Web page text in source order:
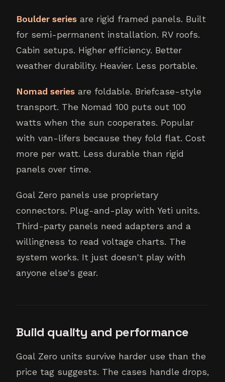
Boulder series are rigid framed panels. Built
for semi-permanent installation. RV roofs.
Cabin setups. Higher efficiency. Better
weather durability. Heavier. Less portable.
Nomad series are foldable. Briefcase-style
transport. The Nomad 100 puts out 100
watts when the sun cooperates. Popular
with van-lifers because they fold flat. Cost
more per watt. Less durable than rigid
panels over time.
Goal Zero panels use proprietary
connectors. Plug-and-play with Yeti units.
Third-party panels need adapters and a
willingness to read voltage charts. The
system works. It just doesn't play with
anyone else's gear.
Build quality and performance
Goal Zero units survive harder use than the
price tag suggests. The cases handle drops,